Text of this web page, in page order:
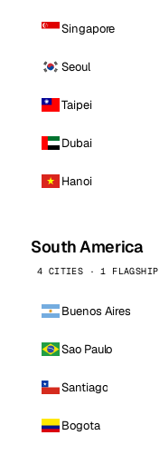
Singapore
Seoul
Taipei
Dubai
Hanoi
South America
4 CITIES · 1 FLAGSHIP
Buenos Aires
Sao Paulo
Santiago
Bogota